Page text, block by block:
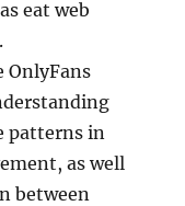
eat web
OnlyFans
patterns in
as well
between